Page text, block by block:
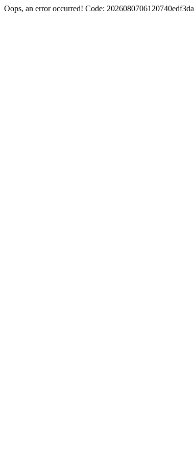
Oops, an error occurred! Code: 2026080706120740edf3da